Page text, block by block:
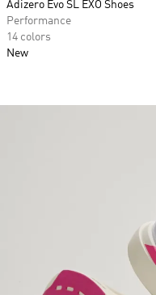
Adizero Evo SL EXO Shoes
Performance
14 colors
New